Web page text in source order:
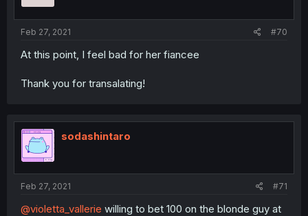
Feb 27, 2021 #70
At this point, I feel bad for her fiancee
Thank you for transalating!
sodashintaro
Feb 27, 2021 #71
@violetta_vallerie willing to bet 100 on the blonde guy at